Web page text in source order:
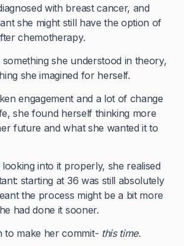
with breast cancer, and
she might still have the option of
chemotherapy.
she understood in theory,
she imagined for herself.
engagement and a lot of change
she found herself thinking more
future and what she wanted it to
into it properly, she realised
starting at 36 was still absolutely
the process might be a bit more
had done it sooner.
to make her commit- this time.